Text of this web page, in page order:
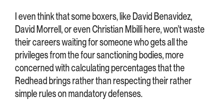
I even think that some boxers, like David Benavidez,
David Morrell, or even Christian Mbilli here, won’t waste
their careers waiting for someone who gets all the
privileges from the four sanctioning bodies, more
concerned with calculating percentages that the
Redhead brings rather than respecting their rather
simple rules on mandatory defenses.